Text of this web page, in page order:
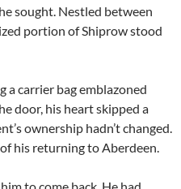
sought. Nestled between
portion of Shiprow stood
a carrier bag emblazoned
door, his heart skipped a
ownership hadn’t changed.
his returning to Aberdeen.